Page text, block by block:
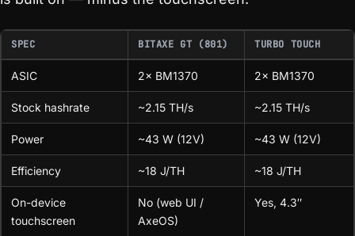
SPEC BITAXE GT (801) TURBO TOUCH
ASIC 2× BM1370 2× BM1370
Stock hashrate ~2.15 TH/s ~2.15 TH/s
Power ~43 W (12V) ~43 W (12V)
Efficiency ~18 J/TH ~18 J/TH
On-device
touchscreen
No (web UI /
AxeOS)
Yes, 4.3″